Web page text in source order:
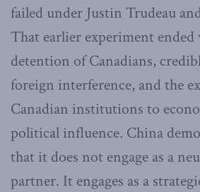
failed under Justin Trudeau
That earlier experiment
detention of Canadians,
foreign interference, and the
Canadian institutions to
political influence. China
that it does not engage as a
partner. It engages as a